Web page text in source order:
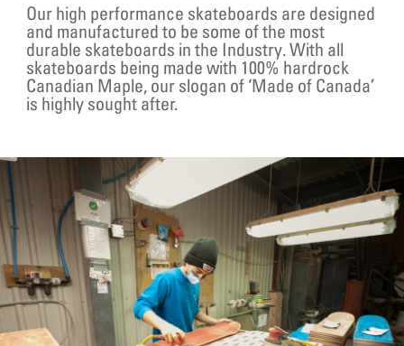
Our high performance skateboards are designed
and manufactured to be some of the most
durable skateboards in the Industry. With all
skateboards being made with 100% hardrock
Canadian Maple, our slogan of ‘Made of Canada’
is highly sought after.